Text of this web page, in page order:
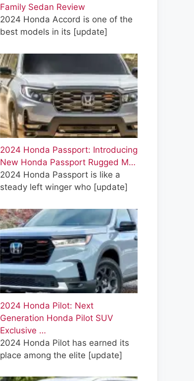
Family Sedan Review
2024 Honda Accord is one of the
best models in its [update]
2024 Honda Passport: Introducing
New Honda Passport Rugged M…
2024 Honda Passport is like a
steady left winger who [update]
2024 Honda Pilot: Next
Generation Honda Pilot SUV
Exclusive …
2024 Honda Pilot has earned its
place among the elite [update]